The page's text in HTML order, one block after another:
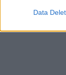
Data